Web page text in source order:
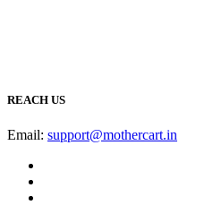
REACH US
Email: support@mothercart.in